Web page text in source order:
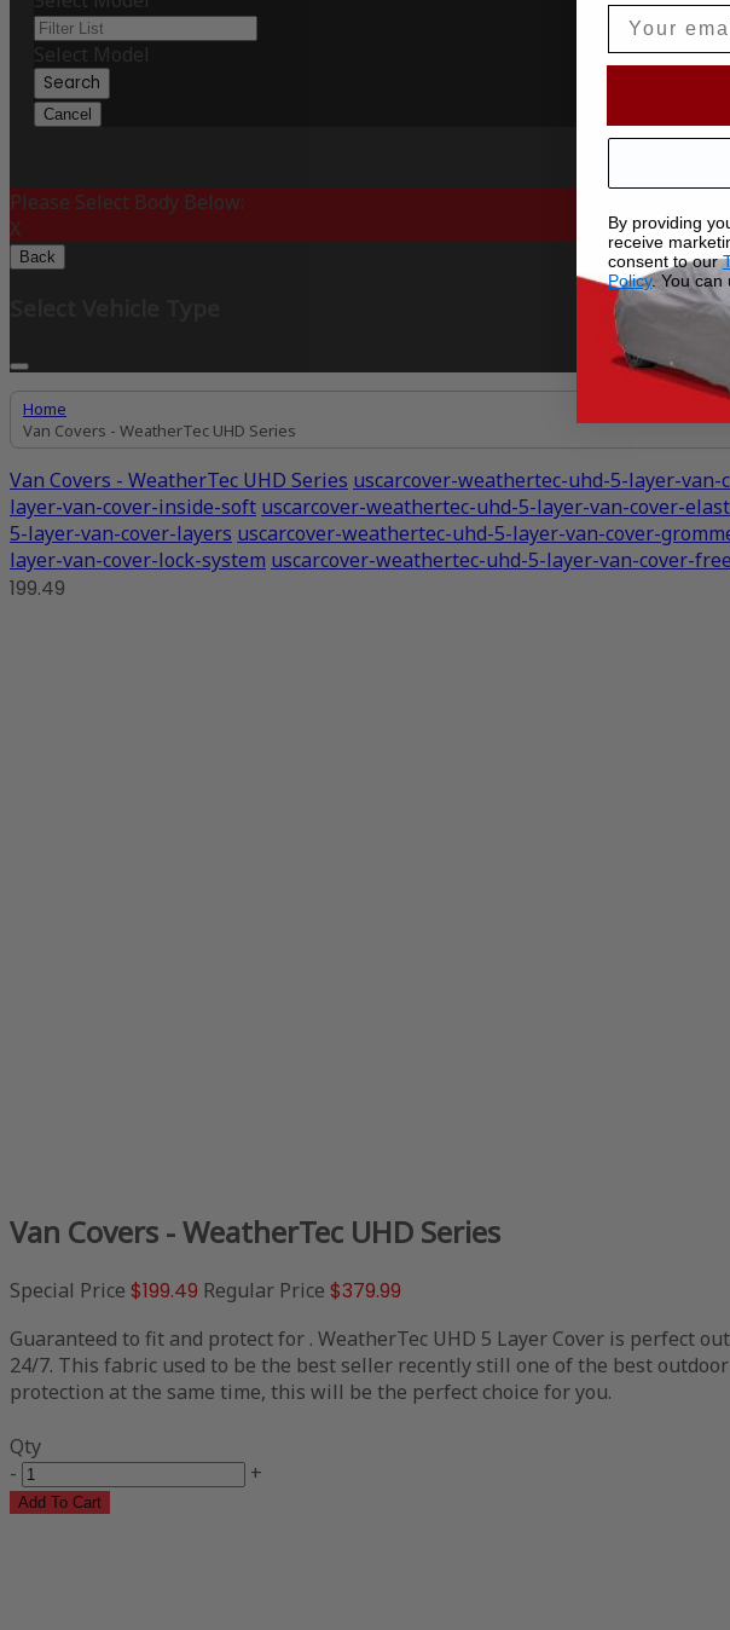
Select Model
Search
Cancel
Please Select Body Below:
X
Back
Home
Van Covers - WeatherTec UHD Series
Van Covers - WeatherTec UHD Series uscarcover-weathertec-uhd-5-layer-van-
layer-van-cover-inside-soft uscarcover-weathertec-uhd-5-layer-van-cover-
5-layer-van-cover-layers uscarcover-weathertec-uhd-5-layer-van-cover-
layer-van-cover-lock-system uscarcover-weathertec-uhd-5-layer-van-cover-
199.49
Van Covers - WeatherTec UHD Series
Special Price $199.49 Regular Price $379.99
Guaranteed to fit and protect for . WeatherTec UHD 5 Layer Cover is perfect
24/7. This fabric used to be the best seller recently still one of the best
protection at the same time, this will be the perfect choice for you.
Qty
-
+
Add To Cart
By providing
receive
consent to our
Policy. You can